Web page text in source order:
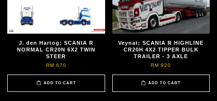
J. den Hartog; SCANIA R
NORMAL CR20N 6X2 TWIN
STEER
RM 670
ADD TO CART
Veynat; SCANIA R HIGHLINE
CR20H 4X2 TIPPER BULK
TRAILER - 3 AXLE
RM 920
ADD TO CART